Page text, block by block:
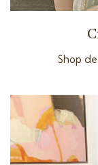
Shop